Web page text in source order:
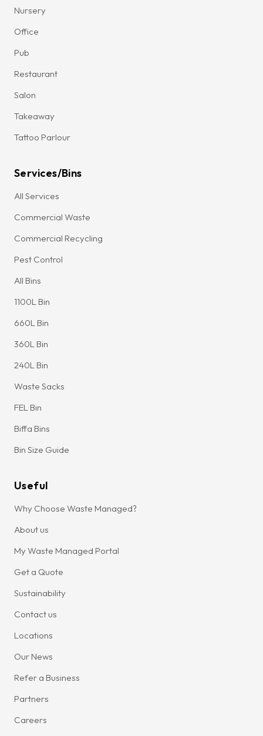
Nursery
Office
Pub
Restaurant
Salon
Takeaway
Tattoo Parlour
Services/Bins
All Services
Commercial Waste
Commercial Recycling
Pest Control
All Bins
1100L Bin
660L Bin
360L Bin
240L Bin
Waste Sacks
FEL Bin
Biffa Bins
Bin Size Guide
Useful
Why Choose Waste Managed?
About us
My Waste Managed Portal
Get a Quote
Sustainability
Contact us
Locations
Our News
Refer a Business
Partners
Careers